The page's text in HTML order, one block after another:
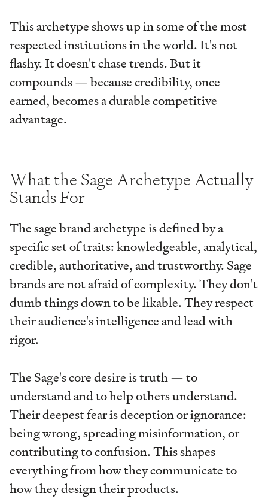
This archetype shows up in some of the most
respected institutions in the world. It's not
flashy. It doesn't chase trends. But it
compounds — because credibility, once
earned, becomes a durable competitive
advantage.
What the Sage Archetype Actually
Stands For
The sage brand archetype is defined by a
specific set of traits: knowledgeable, analytical,
credible, authoritative, and trustworthy. Sage
brands are not afraid of complexity. They don't
dumb things down to be likable. They respect
their audience's intelligence and lead with
rigor.
The Sage's core desire is truth — to
understand and to help others understand.
Their deepest fear is deception or ignorance:
being wrong, spreading misinformation, or
contributing to confusion. This shapes
everything from how they communicate to
how they design their products.